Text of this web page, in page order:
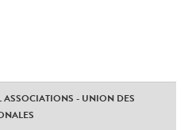
- UNION DES